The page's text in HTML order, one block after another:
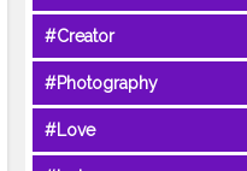
#Creator
#Photography
#Love